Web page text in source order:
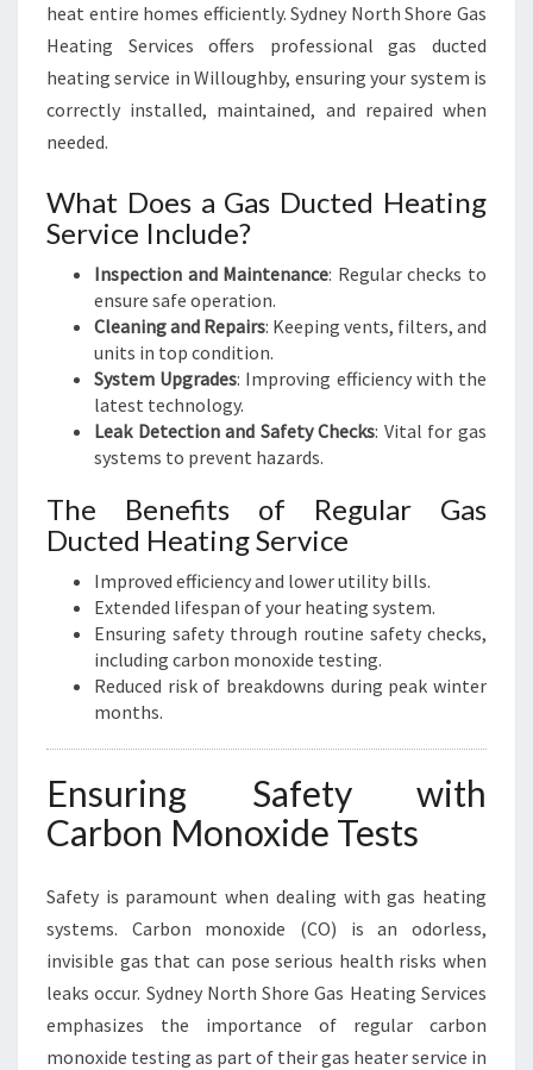
heat entire homes efficiently. Sydney North Shore Gas
Heating Services offers professional gas ducted
heating service in Willoughby, ensuring your system is
correctly installed, maintained, and repaired when
needed.
What Does a Gas Ducted Heating
Service Include?
Inspection and Maintenance: Regular checks to
ensure safe operation.
Cleaning and Repairs: Keeping vents, filters, and
units in top condition.
System Upgrades: Improving efficiency with the
latest technology.
Leak Detection and Safety Checks: Vital for gas
systems to prevent hazards.
The Benefits of Regular Gas
Ducted Heating Service
Improved efficiency and lower utility bills.
Extended lifespan of your heating system.
Ensuring safety through routine safety checks,
including carbon monoxide testing.
Reduced risk of breakdowns during peak winter
months.
Ensuring Safety with
Carbon Monoxide Tests
Safety is paramount when dealing with gas heating
systems. Carbon monoxide (CO) is an odorless,
invisible gas that can pose serious health risks when
leaks occur. Sydney North Shore Gas Heating Services
emphasizes the importance of regular carbon
monoxide testing as part of their gas heater service in